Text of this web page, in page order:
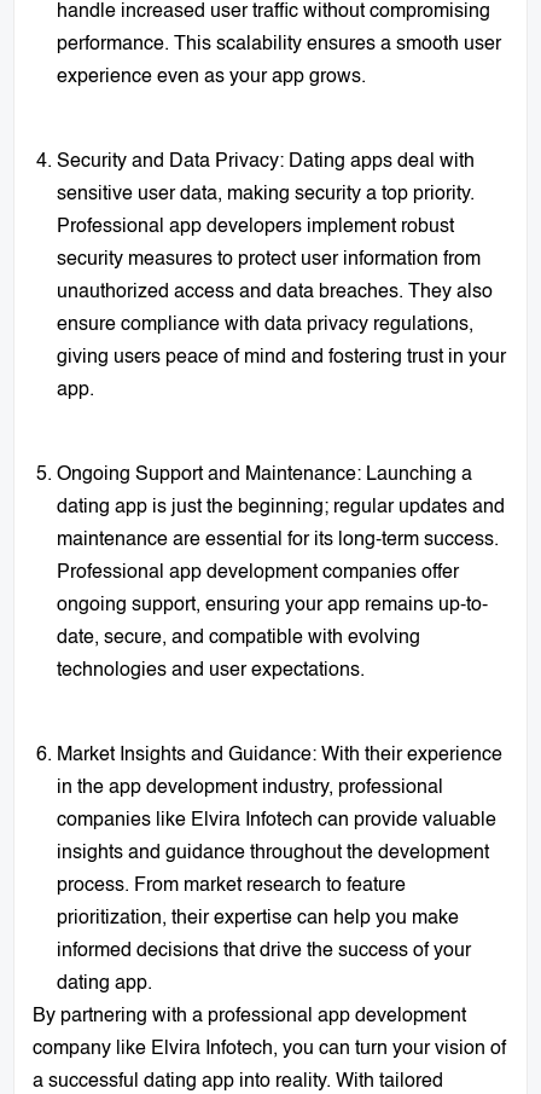
handle increased user traffic without compromising
performance. This scalability ensures a smooth user
experience even as your app grows.
Security and Data Privacy: Dating apps deal with
sensitive user data, making security a top priority.
Professional app developers implement robust
security measures to protect user information from
unauthorized access and data breaches. They also
ensure compliance with data privacy regulations,
giving users peace of mind and fostering trust in your
app.
Ongoing Support and Maintenance: Launching a
dating app is just the beginning; regular updates and
maintenance are essential for its long-term success.
Professional app development companies offer
ongoing support, ensuring your app remains up-to-
date, secure, and compatible with evolving
technologies and user expectations.
Market Insights and Guidance: With their experience
in the app development industry, professional
companies like Elvira Infotech can provide valuable
insights and guidance throughout the development
process. From market research to feature
prioritization, their expertise can help you make
informed decisions that drive the success of your
dating app.
By partnering with a professional app development
company like Elvira Infotech, you can turn your vision of
a successful dating app into reality. With tailored